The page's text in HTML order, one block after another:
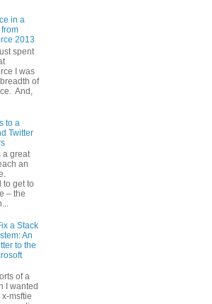
in a
2013
spent
I was
of
And,
to a
Twitter
a great
an
to get to
– the
a Stack
An
to the
of a
I wanted
msftie